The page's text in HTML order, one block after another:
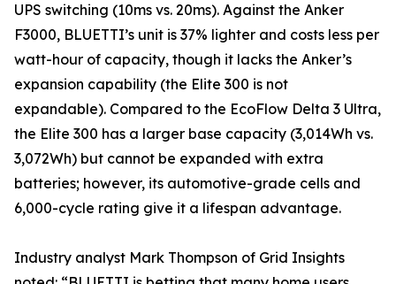
UPS switching (10ms vs. 20ms). Against the Anker
F3000, BLUETTI’s unit is 37% lighter and costs less per
watt-hour of capacity, though it lacks the Anker’s
expansion capability (the Elite 300 is not
expandable). Compared to the EcoFlow Delta 3 Ultra,
the Elite 300 has a larger base capacity (3,014Wh vs.
3,072Wh) but cannot be expanded with extra
batteries; however, its automotive-grade cells and
6,000-cycle rating give it a lifespan advantage.
Industry analyst Mark Thompson of Grid Insights